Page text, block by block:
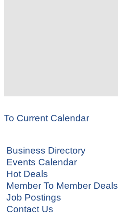
To Current Calendar
Business Directory
Events Calendar
Hot Deals
Member To Member Deals
Job Postings
Contact Us